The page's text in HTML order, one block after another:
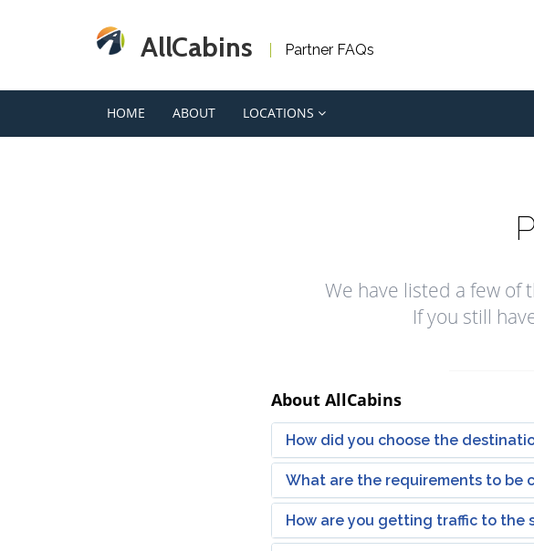
AllCabins Partner FAQs
HOME ABOUT LOCATIONS
We have listed a few of
If you still
About AllCabins
How did you choose the
What are the requirements to be
How are you getting traffic to the